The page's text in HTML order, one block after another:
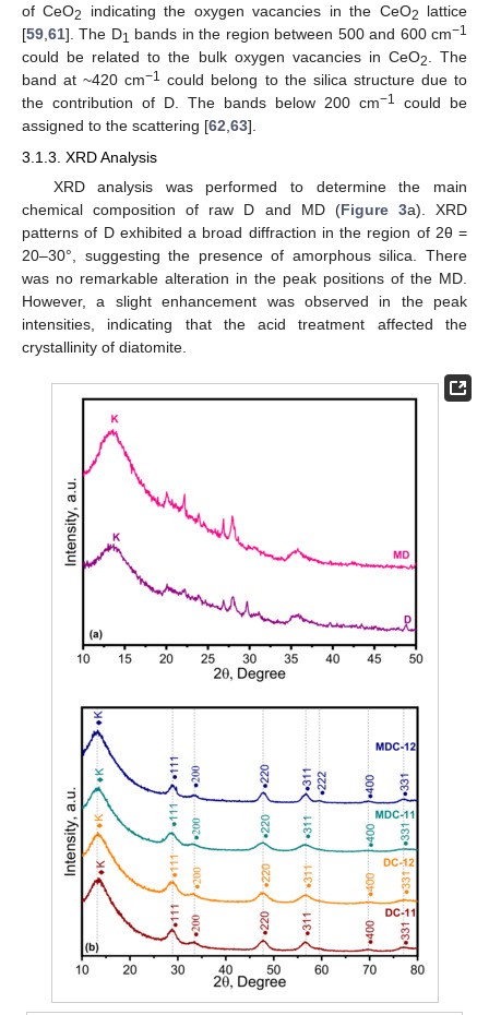
of CeO2 indicating the oxygen vacancies in the CeO2
lattice
[59,61]. The D1 bands in the region between 500 and 600 cm−1
could be related to the bulk oxygen vacancies in CeO2. The
band at ~420 cm−1 could belong to the silica structure due to
the contribution of D. The bands below 200 cm−1
could be
assigned to the scattering [62,63].
3.1.3. XRD Analysis
XRD analysis was performed to determine the main
chemical composition of raw D and MD (Figure 3a). XRD
patterns of D exhibited a broad diffraction in the region of 2θ =
20–30°, suggesting the presence of amorphous silica. There
was no remarkable alteration in the peak positions of the MD.
However, a slight enhancement was observed in the peak
intensities, indicating that the acid treatment affected the
crystallinity of diatomite.